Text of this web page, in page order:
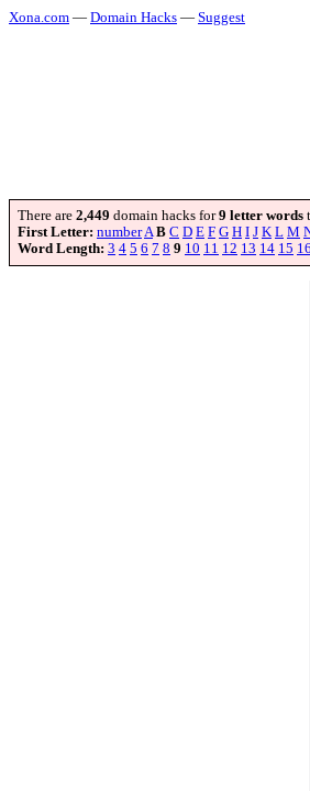
Xona.com — Domain Hacks — Suggest
There are 2,449 domain hacks for9 letter words
First Letter: numberA B C D E F G H I J K L M
Word Length: 3 4 5 6 7 8 9 10 11 12 13 14 15 16